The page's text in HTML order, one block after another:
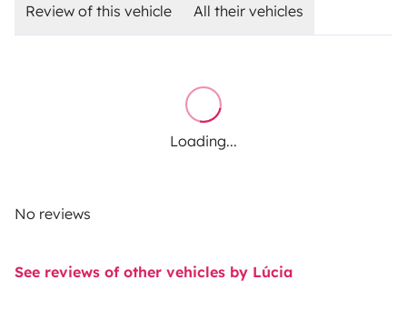
Review of this vehicle All their vehicles
Loading...
No reviews
See reviews of other vehicles by Lúcia